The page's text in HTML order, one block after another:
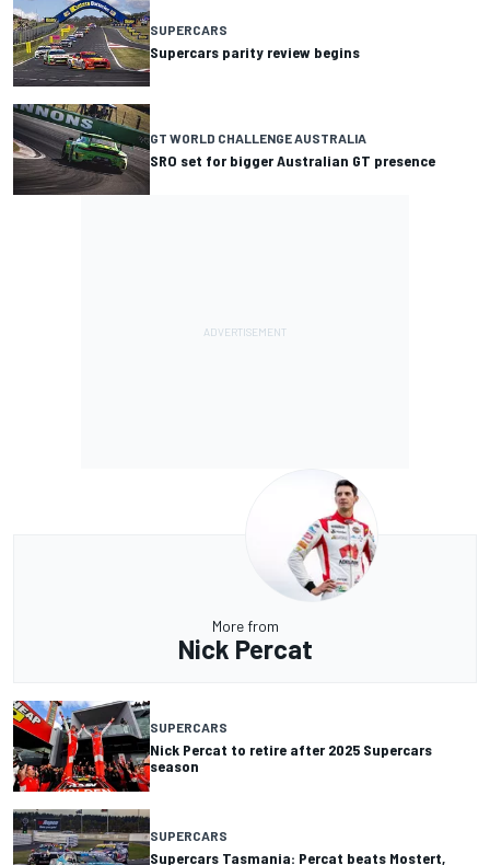
SUPERCARS
Supercars parity review begins
GT WORLD CHALLENGE AUSTRALIA
SRO set for bigger Australian GT presence
More from
Nick Percat
SUPERCARS
Nick Percat to retire after 2025 Supercars
season
SUPERCARS
Supercars Tasmania: Percat beats Mostert,